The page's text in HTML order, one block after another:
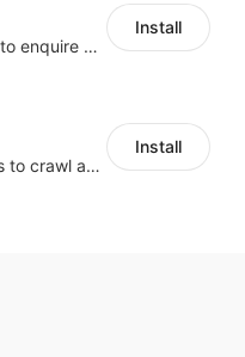
Buyers can use the tool to enquire about wholesale prices or cooperation
Install
Help Google search bots to crawl and list website key information
Install